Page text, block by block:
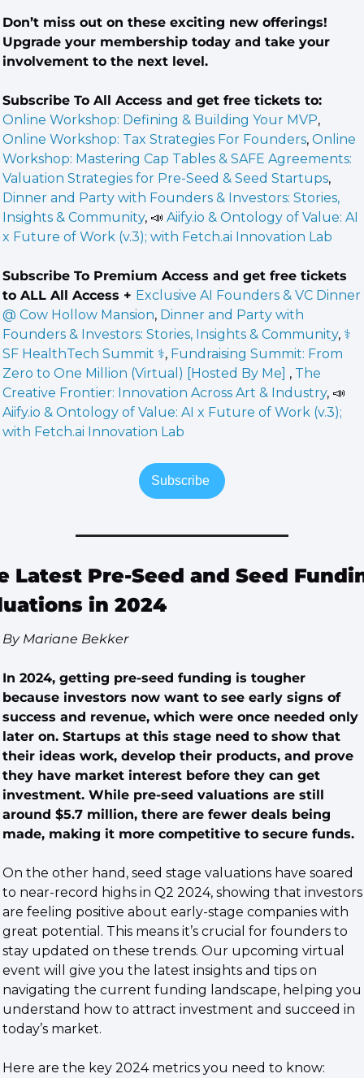
Don’t miss out on these exciting new offerings!
Upgrade your membership today and take your
involvement to the next level.
Subscribe To All Access and get free tickets to:
Online Workshop: Defining & Building Your MVP,
Online Workshop: Tax Strategies For Founders, Online
Workshop: Mastering Cap Tables & SAFE Agreements:
Valuation Strategies for Pre-Seed & Seed Startups,
Dinner and Party with Founders & Investors: Stories,
Insights & Community, 📣 Aiify.io & Ontology of Value: AI
x Future of Work (v.3); with Fetch.ai Innovation Lab
Subscribe To Premium Access and get free tickets
to ALL All Access + Exclusive AI Founders & VC Dinner
@ Cow Hollow Mansion, Dinner and Party with
Founders & Investors: Stories, Insights & Community, ⚕️
SF HealthTech Summit ⚕️, Fundraising Summit: From
Zero to One Million (Virtual) [Hosted By Me] , The
Creative Frontier: Innovation Across Art & Industry, 📣
Aiify.io & Ontology of Value: AI x Future of Work (v.3);
with Fetch.ai Innovation Lab
Subscribe
Latest Pre-Seed and Seed
in 2024
By Mariane Bekker
In 2024, getting pre-seed funding is tougher
because investors now want to see early signs of
success and revenue, which were once needed only
later on. Startups at this stage need to show that
their ideas work, develop their products, and prove
they have market interest before they can get
investment. While pre-seed valuations are still
around $5.7 million, there are fewer deals being
made, making it more competitive to secure funds.
On the other hand, seed stage valuations have soared
to near-record highs in Q2 2024, showing that investors
are feeling positive about early-stage companies with
great potential. This means it’s crucial for founders to
stay updated on these trends. Our upcoming virtual
event will give you the latest insights and tips on
navigating the current funding landscape, helping you
understand how to attract investment and succeed in
today’s market.
Here are the key 2024 metrics you need to know: